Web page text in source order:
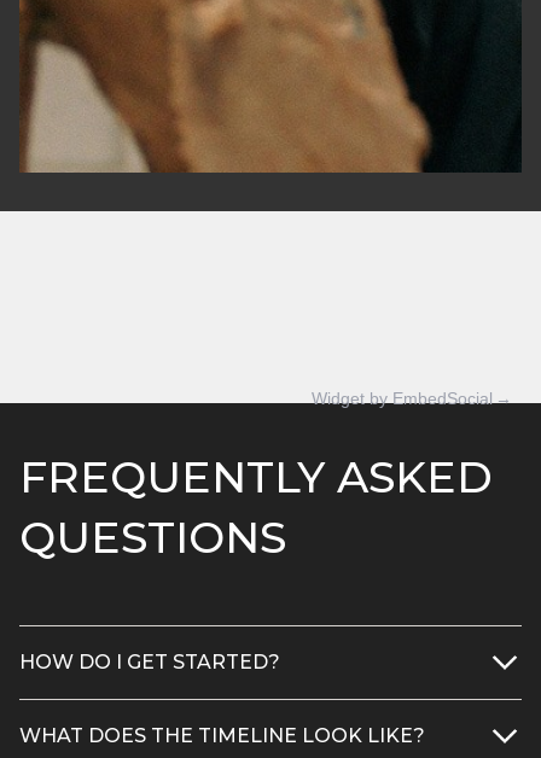
Widget by EmbedSocial →
FREQUENTLY ASKED
QUESTIONS
HOW DO I GET STARTED?
WHAT DOES THE TIMELINE LOOK LIKE?